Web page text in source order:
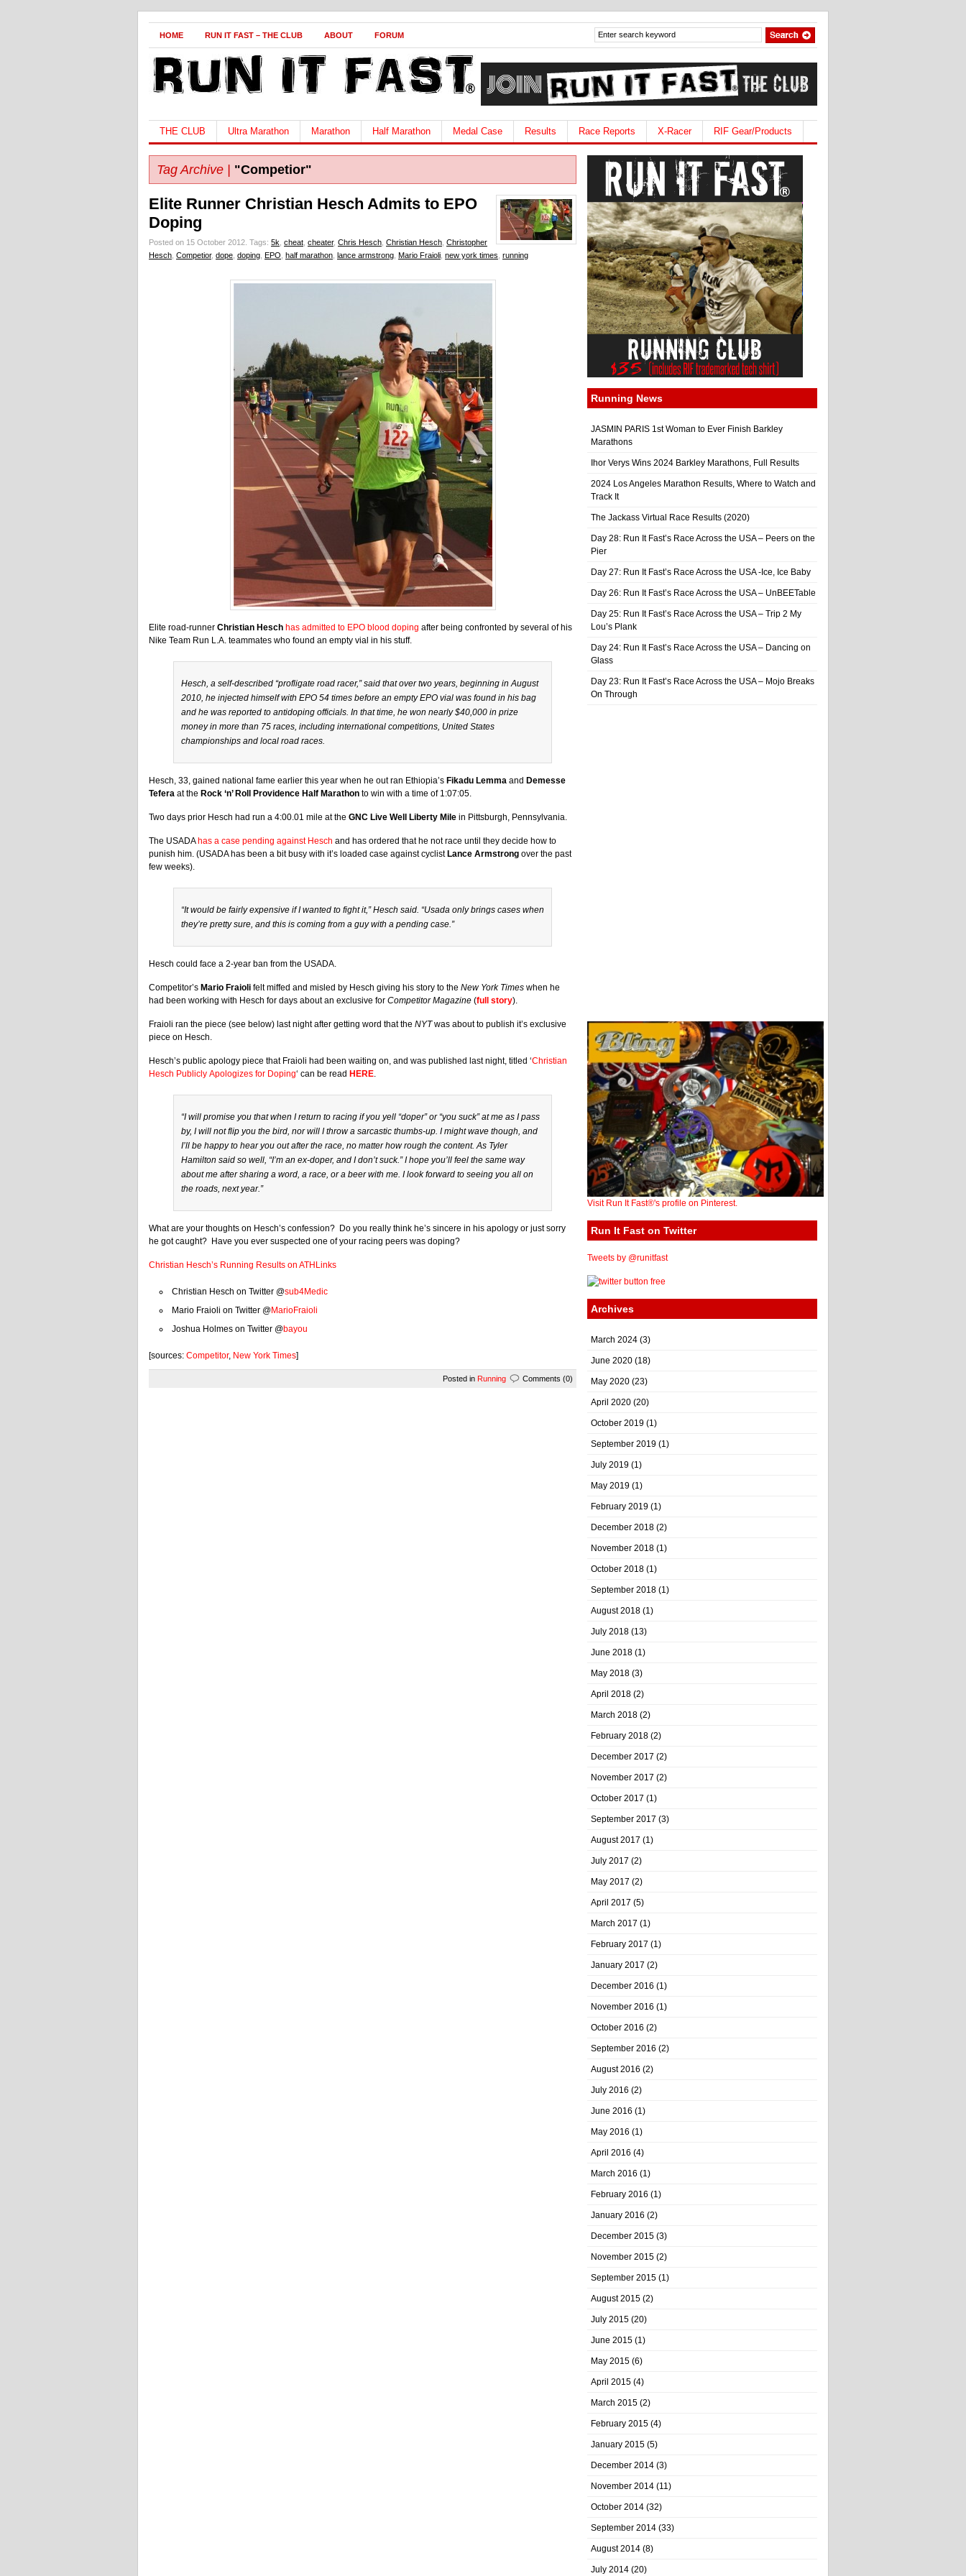
HOME RUN IT FAST – THE CLUB ABOUT FORUM
THE CLUB Ultra Marathon Marathon Half Marathon Medal Case Results Race Reports X-Racer RIF Gear/Products
Tag Archive | "Competior"
Elite Runner Christian Hesch Admits to EPO
Doping
Posted on 15 October 2012. Tags: 5k cheat cheater, Chris Hesch Christian Hesch Christopher
Hesch Competior, dope doping EPO half marathon lance armstrong Mario Fraioli new york times running
Elite road-runner Christian Hesch has admitted to EPO blood doping after being confronted by several of his
Nike Team Run L.A. teammates who found an empty vial in his stuff.
Hesch, a self-described “profligate road racer,” said that over two years, beginning in August
2010, he injected himself with EPO 54 times before an empty EPO vial was found in his bag
and he was reported to antidoping officials. In that time, he won nearly $40,000 in prize
money in more than 75 races, including international competitions, United States
championships and local road races.
Hesch, 33, gained national fame earlier this year when he out ran Ethiopia’s Fikadu Lemma and Demesse
Tefera at the Rock ‘n’ Roll Providence Half Marathon to win with a time of 1:07:05.
Two days prior Hesch had run a 4:00.01 mile at the GNC Live Well Liberty Mile in Pittsburgh, Pennsylvania.
The USADA has a case pending against Hesch and has ordered that he not race until they decide how to
punish him. (USADA has been a bit busy with it’s loaded case against cyclist Lance Armstrong over the past
few weeks).
“It would be fairly expensive if I wanted to fight it,” Hesch said. “Usada only brings cases when
they’re pretty sure, and this is coming from a guy with a pending case.”
Hesch could face a 2-year ban from the USADA.
Competitor’s Mario Fraioli felt miffed and misled by Hesch giving his story to the New York Times when he
had been working with Hesch for days about an exclusive for Competitor Magazine (full story).
Fraioli ran the piece (see below) last night after getting word that the NYTwas about to publish it’s exclusive
piece on Hesch.
Hesch’s public apology piece that Fraioli had been waiting on, and was published last night, titled ‘Christian
Hesch Publicly Apologizes for Doping‘ can be read HERE.
“I will promise you that when I return to racing if you yell “doper” or “you suck” at me as I pass
by, I will not flip you the bird, nor will I throw a sarcastic thumbs-up. I might wave though, and
I’ll be happy to hear you out after the race, no matter how rough the content. As Tyler
Hamilton said so well, “I’m an ex-doper, and I don’t suck.” I hope you’ll feel the same way
about me after sharing a word, a race, or a beer with me. I look forward to seeing you all on
the roads, next year.”
What are your thoughts on Hesch’s confession? Do you really think he’s sincere in his apology or just sorry
he got caught? Have you ever suspected one of your racing peers was doping?
Christian Hesch’s Running Results on ATHLinks
Christian Hesch on Twitter @sub4Medic
Mario Fraioli on Twitter @MarioFraioli
Joshua Holmes on Twitter @bayou
[sources: Competitor, New York Times]
Posted in Running Comments (0)
Running News
JASMIN PARIS 1st Woman to Ever Finish Barkley
Marathons
Ihor Verys Wins 2024 Barkley Marathons, Full Results
2024 Los Angeles Marathon Results, Where to Watch and
Track It
The Jackass Virtual Race Results (2020)
Day 28: Run It Fast’s Race Across the USA – Peers on the
Pier
Day 27: Run It Fast’s Race Across the USA -Ice, Ice Baby
Day 26: Run It Fast’s Race Across the USA – UnBEETable
Day 25: Run It Fast’s Race Across the USA – Trip 2 My
Lou’s Plank
Day 24: Run It Fast’s Race Across the USA – Dancing on
Glass
Day 23: Run It Fast’s Race Across the USA – Mojo Breaks
On Through
Visit Run It Fast®'s profile on Pinterest.
Run It Fast on Twitter
Tweets by @runitfast
Archives
March 2024 (3)
June 2020 (18)
May 2020 (23)
April 2020 (20)
October 2019 (1)
September 2019 (1)
July 2019 (1)
May 2019 (1)
February 2019 (1)
December 2018 (2)
November 2018 (1)
October 2018 (1)
September 2018 (1)
August 2018 (1)
July 2018 (13)
June 2018 (1)
May 2018 (3)
April 2018 (2)
March 2018 (2)
February 2018 (2)
December 2017 (2)
November 2017 (2)
October 2017 (1)
September 2017 (3)
August 2017 (1)
July 2017 (2)
May 2017 (2)
April 2017 (5)
March 2017 (1)
February 2017 (1)
January 2017 (2)
December 2016 (1)
November 2016 (1)
October 2016 (2)
September 2016 (2)
August 2016 (2)
July 2016 (2)
June 2016 (1)
May 2016 (1)
April 2016 (4)
March 2016 (1)
February 2016 (1)
January 2016 (2)
December 2015 (3)
November 2015 (2)
September 2015 (1)
August 2015 (2)
July 2015 (20)
June 2015 (1)
May 2015 (6)
April 2015 (4)
March 2015 (2)
February 2015 (4)
January 2015 (5)
December 2014 (3)
November 2014 (11)
October 2014 (32)
September 2014 (33)
August 2014 (8)
July 2014 (20)